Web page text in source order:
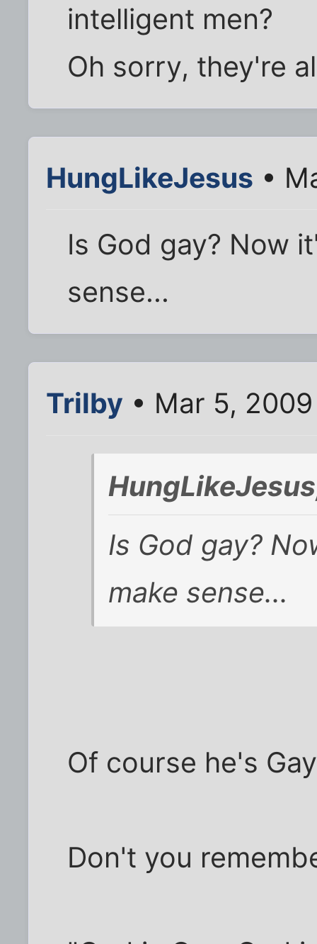
intelligent men?
Oh sorry, they're
HungLikeJesus •
Is God gay? Now
sense...
Trilby • Mar 5,
Is God gay?
make sense...
Of course he's
Don't you